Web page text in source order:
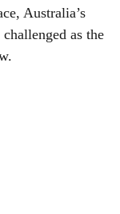
Australia’s
as the